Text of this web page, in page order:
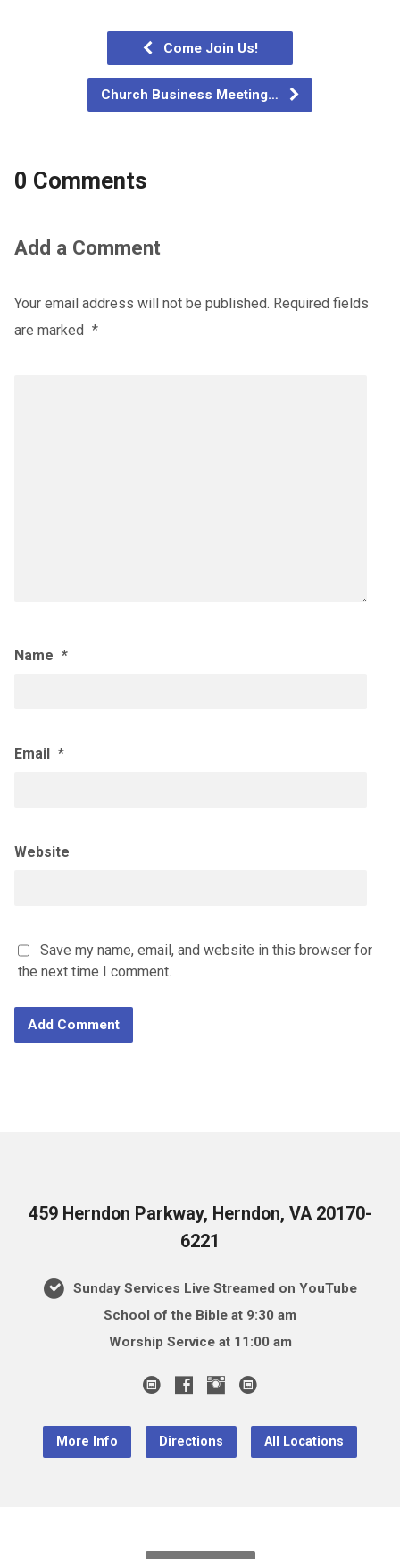
Come Join Us!
Church Business Meeting…
0 Comments
Add a Comment
Your email address will not be published. Required fields
are marked *
Name *
Email *
Website
Save my name, email, and website in this browser for
the next time I comment.
459 Herndon Parkway, Herndon, VA 20170-
6221
Sunday Services Live Streamed on YouTube
School of the Bible at 9:30 am
Worship Service at 11:00 am
More Info Directions All Locations